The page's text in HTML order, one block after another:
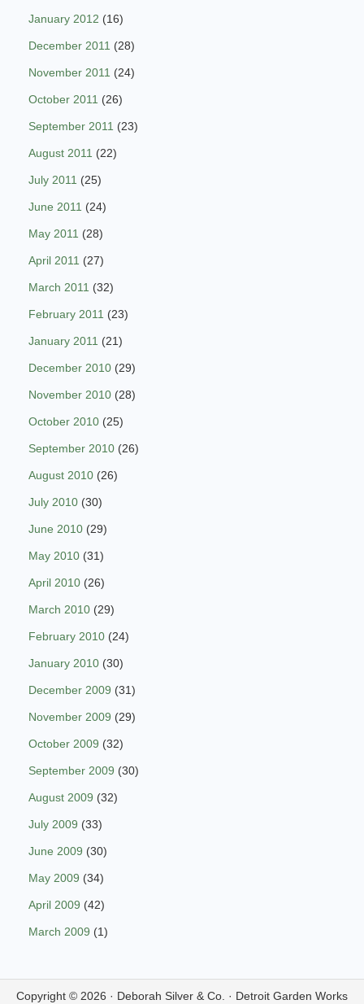
January 2012 (16)
December 2011 (28)
November 2011 (24)
October 2011 (26)
September 2011 (23)
August 2011 (22)
July 2011 (25)
June 2011 (24)
May 2011 (28)
April 2011 (27)
March 2011 (32)
February 2011 (23)
January 2011 (21)
December 2010 (29)
November 2010 (28)
October 2010 (25)
September 2010 (26)
August 2010 (26)
July 2010 (30)
June 2010 (29)
May 2010 (31)
April 2010 (26)
March 2010 (29)
February 2010 (24)
January 2010 (30)
December 2009 (31)
November 2009 (29)
October 2009 (32)
September 2009 (30)
August 2009 (32)
July 2009 (33)
June 2009 (30)
May 2009 (34)
April 2009 (42)
March 2009 (1)
Copyright © 2026 · Deborah Silver & Co. · Detroit Garden Works